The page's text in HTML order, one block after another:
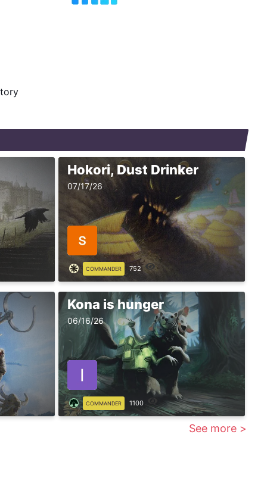
Hokori, Dust Drinker
07/17/26
COMMANDER 752
Kona is hunger
06/16/26
COMMANDER 1100
See more >